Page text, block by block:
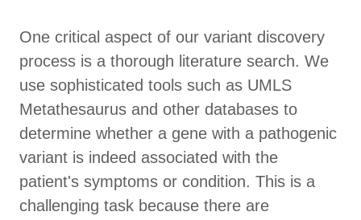
One critical aspect of our variant discovery
process is a thorough literature search. We
use sophisticated tools such as UMLS
Metathesaurus and other databases to
determine whether a gene with a pathogenic
variant is indeed associated with the
patient's symptoms or condition. This is a
challenging task because there are